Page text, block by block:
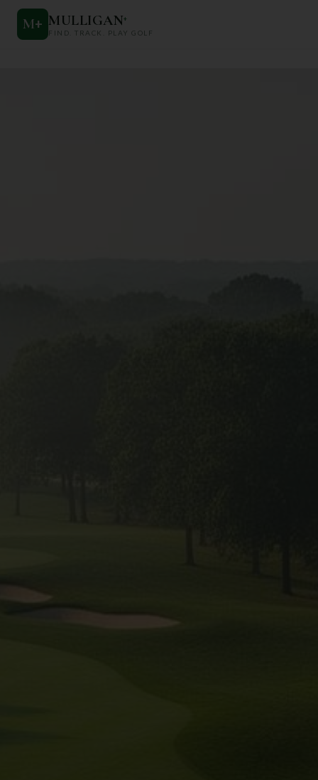
M+ MULLIGAN+
FIND. TRACK. PLAY GOLF